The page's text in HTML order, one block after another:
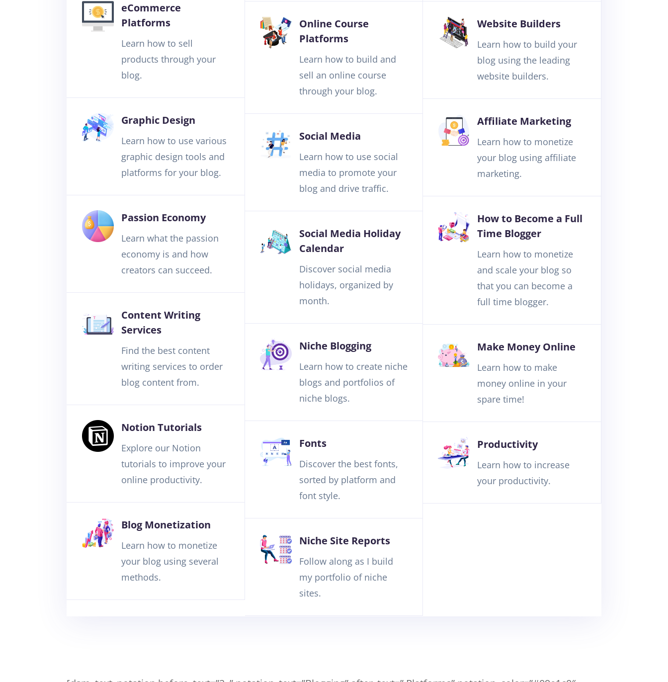
eCommerce
Platforms
Learn how to sell
products through your
blog.
Graphic Design
Learn how to use various
graphic design tools and
platforms for your blog.
Passion Economy
Learn what the passion
economy is and how
creators can succeed.
Content Writing
Services
Find the best content
writing services to order
blog content from.
Notion Tutorials
Explore our Notion
tutorials to improve your
online productivity.
Blog Monetization
Learn how to monetize
your blog using several
methods.
Online Course
Platforms
Learn how to build and
sell an online course
through your blog.
Social Media
Learn how to use social
media to promote your
blog and drive traffic.
Social Media Holiday
Calendar
Discover social media
holidays, organized by
month.
Niche Blogging
Learn how to create niche
blogs and portfolios of
niche blogs.
Fonts
Discover the best fonts,
sorted by platform and
font style.
Niche Site Reports
Follow along as I build
my portfolio of niche
sites.
Website Builders
Learn how to build your
blog using the leading
website builders.
Affiliate Marketing
Learn how to monetize
your blog using affiliate
marketing.
How to Become a Full
Time Blogger
Learn how to monetize
and scale your blog so
that you can become a
full time blogger.
Make Money Online
Learn how to make
money online in your
spare time!
Productivity
Learn how to increase
your productivity.